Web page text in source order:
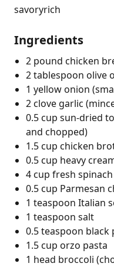
savoryrich
Ingredients
2 pound chicken
2 tablespoon olive
1 yellow onion
2 clove garlic
0.5 cup sun-dried
and chopped)
1.5 cup chicken
0.5 cup heavy
4 cup fresh spinach
0.5 cup Parmesan
1 teaspoon Italian
1 teaspoon salt
0.5 teaspoon black
1.5 cup orzo pasta
1 head broccoli